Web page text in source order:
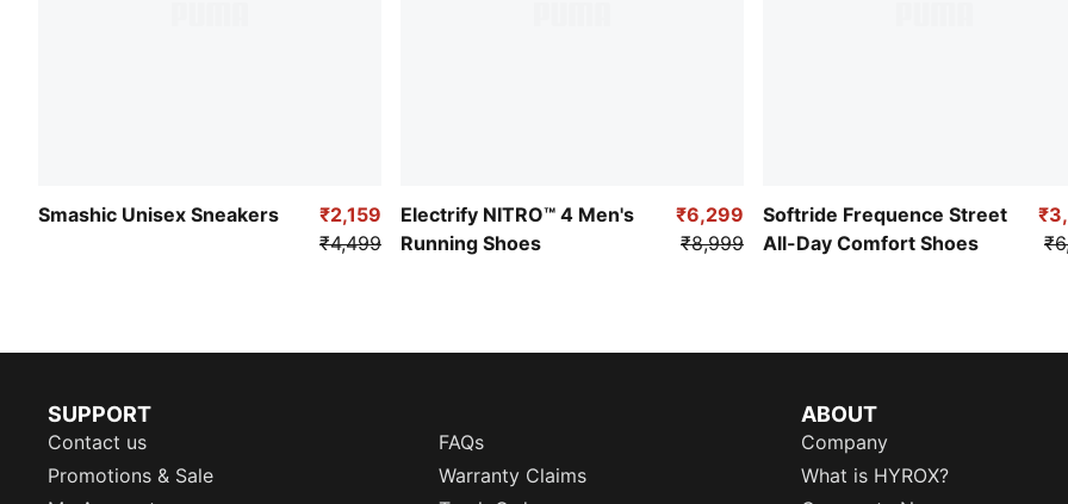
Smashic Unisex Sneakers
₹2,159
₹4,499
Electrify NITRO™ 4 Men's
Running Shoes
₹6,299
₹8,999
Softride Frequence Street
All-Day Comfort Shoes
SUPPORT
Contact us
FAQs
Promotions & Sale
Warranty Claims
ABOUT
Company
What is HYROX?